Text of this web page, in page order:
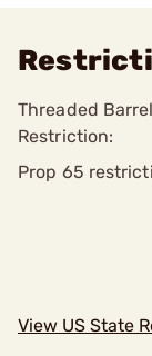
Threaded Barrel
Restriction:
Prop 65
View US State